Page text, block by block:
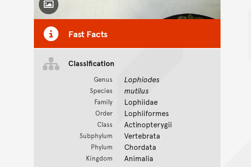
Toggle Caption
Fast Facts
Classification
Genus Lophiodes
Species mutilus
Family Lophiidae
Order Lophiiformes
Class Actinopterygii
Subphylum Vertebrata
Phylum Chordata
Kingdom Animalia